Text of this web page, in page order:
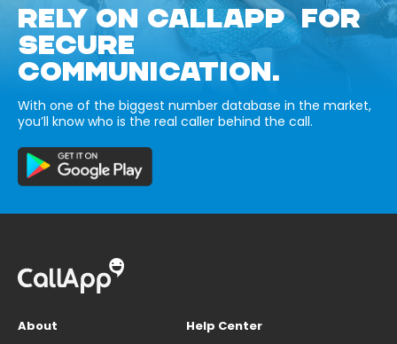
RELY ON CALLAPP FOR
SECURE
COMMUNICATION.
With one of the biggest number database in the market,
you’ll know who is the real caller behind the call.
About
Help Center